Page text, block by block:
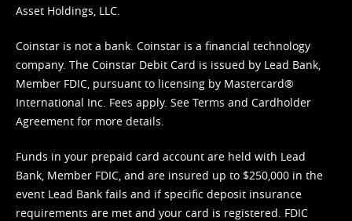
Asset Holdings, LLC.
Coinstar is not a bank. Coinstar is a financial technology
company. The Coinstar Debit Card is issued by Lead Bank,
Member FDIC, pursuant to licensing by Mastercard®
International Inc. Fees apply. See Terms and Cardholder
Agreement for more details.
Funds in your prepaid card account are held with Lead
Bank, Member FDIC, and are insured up to $250,000 in the
event Lead Bank fails and if specific deposit insurance
requirements are met and your card is registered. FDIC